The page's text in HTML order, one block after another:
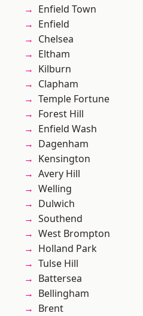
Enfield Town
Enfield
Chelsea
Eltham
Kilburn
Clapham
Temple Fortune
Forest Hill
Enfield Wash
Dagenham
Kensington
Avery Hill
Welling
Dulwich
Southend
West Brompton
Holland Park
Tulse Hill
Battersea
Bellingham
Brent